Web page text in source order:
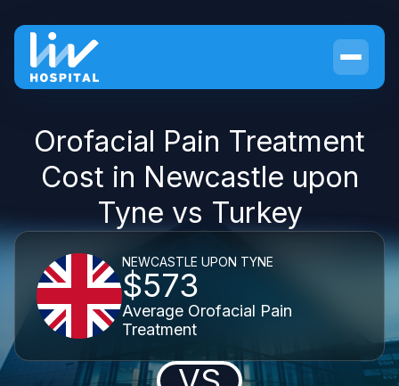
Orofacial Pain Treatment
Cost in Newcastle upon
Tyne vs Turkey
NEWCASTLE UPON TYNE
$573
Average Orofacial Pain
Treatment